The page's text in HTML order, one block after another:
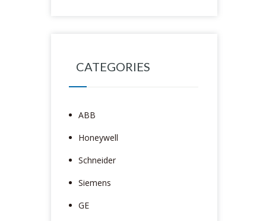
CATEGORIES
ABB
Honeywell
Schneider
Siemens
GE